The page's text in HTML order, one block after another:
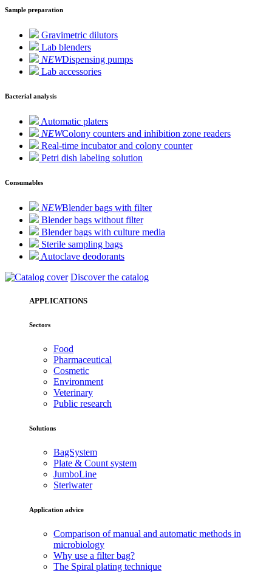
Sample preparation
Gravimetric dilutors
Lab blenders
NEWDispensing pumps
Lab accessories
Bacterial analysis
Automatic platers
NEWColony counters and inhibition zone readers
Real-time incubator and colony counter
Petri dish labeling solution
Consumables
NEWBlender bags with filter
Blender bags without filter
Blender bags with culture media
Sterile sampling bags
Autoclave deodorants
Discover the catalog
APPLICATIONS
Sectors
Food
Pharmaceutical
Cosmetic
Environment
Veterinary
Public research
Solutions
BagSystem
Plate & Count system
JumboLine
Steriwater
Application advice
Comparison of manual and automatic methods in
microbiology
Why use a filter bag?
The Spiral plating technique